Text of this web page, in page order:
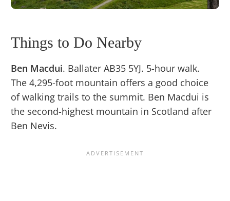
Things to Do Nearby
Ben Macdui. Ballater AB35 5YJ. 5-hour walk.
The 4,295-foot mountain offers a good choice
of walking trails to the summit. Ben Macdui is
the second-highest mountain in Scotland after
Ben Nevis.